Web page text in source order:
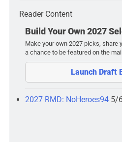
Reader Content
Build Your Own 2027
Make your own 2027 picks, share
a chance to be featured on the
Launch Draft
2027 RMD: NoHeroes94 5/